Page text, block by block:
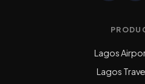
Lagos
Lagos